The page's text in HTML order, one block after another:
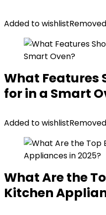
Added to wishlist
What Features
for in a Smart
Added to wishlist
What Are the
Kitchen